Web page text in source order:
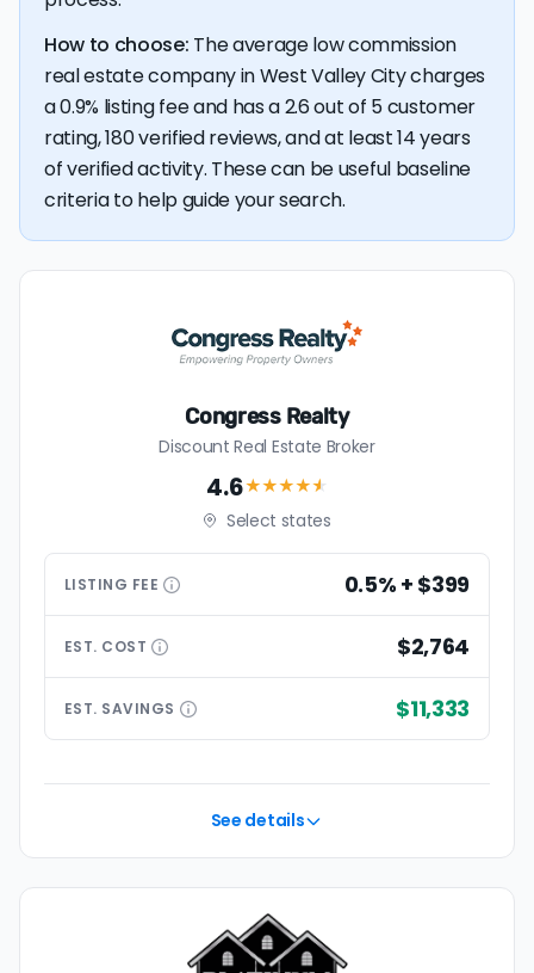
How to choose: The average low commission
real estate company in West Valley City charges
a 0.9% listing fee and has a 2.6 out of 5 customer
rating, 180 verified reviews, and at least 14 years
of verified activity. These can be useful baseline
criteria to help guide your search.
Congress Realty
Discount Real Estate Broker
4.6★★★★★
Select states
LISTING FEE 0.5% + $399
EST. COST $2,764
EST. SAVINGS $11,333
See details